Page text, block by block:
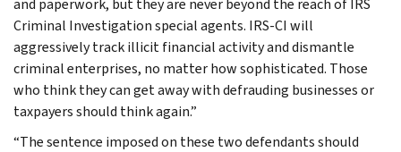
Criminal Investigation special agents. IRS-CI will
aggressively track illicit financial activity and dismantle
criminal enterprises, no matter how sophisticated. Those
who think they can get away with defrauding businesses or
taxpayers should think again.”
“The sentence imposed on these two defendants should